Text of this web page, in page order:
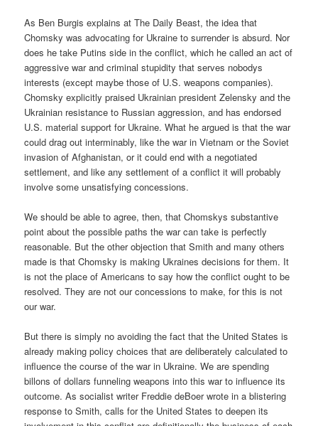
As Ben Burgis explains at The Daily Beast, the idea that
Chomsky was advocating for Ukraine to surrender is absurd. Nor
does he take Putins side in the conflict, which he called an act of
aggressive war and criminal stupidity that serves nobodys
interests (except maybe those of U.S. weapons companies).
Chomsky explicitly praised Ukrainian president Zelensky and the
Ukrainian resistance to Russian aggression, and has endorsed
U.S. material support for Ukraine. What he argued is that the war
could drag out interminably, like the war in Vietnam or the Soviet
invasion of Afghanistan, or it could end with a negotiated
settlement, and like any settlement of a conflict it will probably
involve some unsatisfying concessions.
We should be able to agree, then, that Chomskys substantive
point about the possible paths the war can take is perfectly
reasonable. But the other objection that Smith and many others
made is that Chomsky is making Ukraines decisions for them. It
is not the place of Americans to say how the conflict ought to be
resolved. They are not our concessions to make, for this is not
our war.
But there is simply no avoiding the fact that the United States is
already making policy choices that are deliberately calculated to
influence the course of the war in Ukraine. We are spending
billons of dollars funneling weapons into this war to influence its
outcome. As socialist writer Freddie deBoer wrote in a blistering
response to Smith, calls for the United States to deepen its